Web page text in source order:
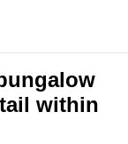
within